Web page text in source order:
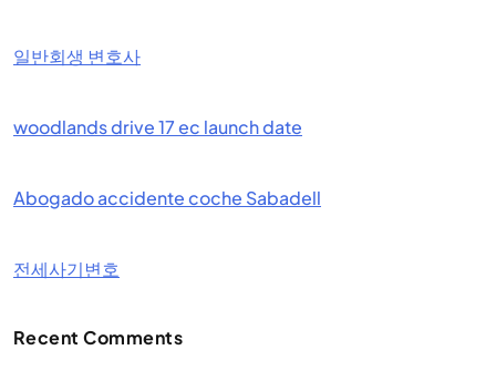
일반회생 변호사
woodlands drive 17 ec launch date
Abogado accidente coche Sabadell
전세사기변호
Recent Comments